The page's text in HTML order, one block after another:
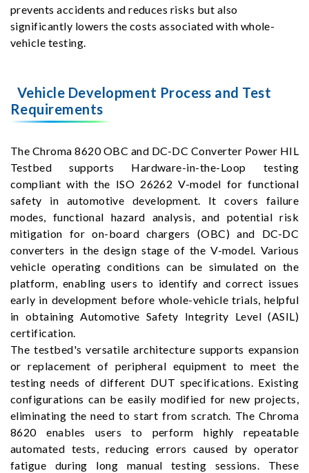
prevents accidents and reduces risks but also
significantly lowers the costs associated with whole-
vehicle testing.
Vehicle Development Process and Test
Requirements
The Chroma 8620 OBC and DC-DC Converter Power HIL
Testbed supports Hardware-in-the-Loop testing
compliant with the ISO 26262 V-model for functional
safety in automotive development. It covers failure
modes, functional hazard analysis, and potential risk
mitigation for on-board chargers (OBC) and DC-DC
converters in the design stage of the V-model. Various
vehicle operating conditions can be simulated on the
platform, enabling users to identify and correct issues
early in development before whole-vehicle trials, helpful
in obtaining Automotive Safety Integrity Level (ASIL)
certification.
The testbed's versatile architecture supports expansion
or replacement of peripheral equipment to meet the
testing needs of different DUT specifications. Existing
configurations can be easily modified for new projects,
eliminating the need to start from scratch. The Chroma
8620 enables users to perform highly repeatable
automated tests, reducing errors caused by operator
fatigue during long manual testing sessions. These